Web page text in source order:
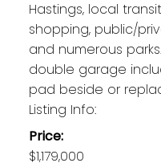
Hastings, local
shopping, public/
and numerous
double garage
pad beside or
Listing Info:
Price:
$1,179,000